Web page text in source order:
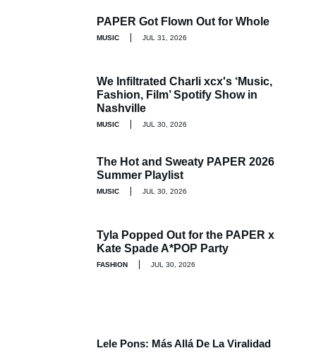
PAPER Got Flown Out for Whole
MUSIC JUL 31, 2026
We Infiltrated Charli xcx's ‘Music,
Fashion, Film’ Spotify Show in
Nashville
MUSIC JUL 30, 2026
The Hot and Sweaty PAPER 2026
Summer Playlist
MUSIC JUL 30, 2026
Tyla Popped Out for the PAPER x
Kate Spade A*POP Party
FASHION JUL 30, 2026
Lele Pons: Más Allá De La Viralidad